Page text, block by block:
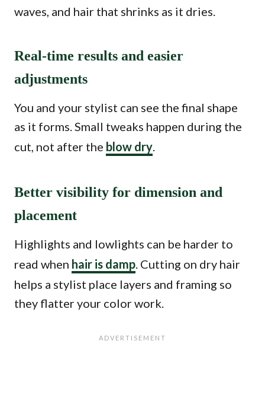
waves, and hair that shrinks as it dries.
Real-time results and easier
adjustments
You and your stylist can see the final shape
as it forms. Small tweaks happen during the
cut, not after the blow dry.
Better visibility for dimension and
placement
Highlights and lowlights can be harder to
read when hair is damp. Cutting on dry hair
helps a stylist place layers and framing so
they flatter your color work.